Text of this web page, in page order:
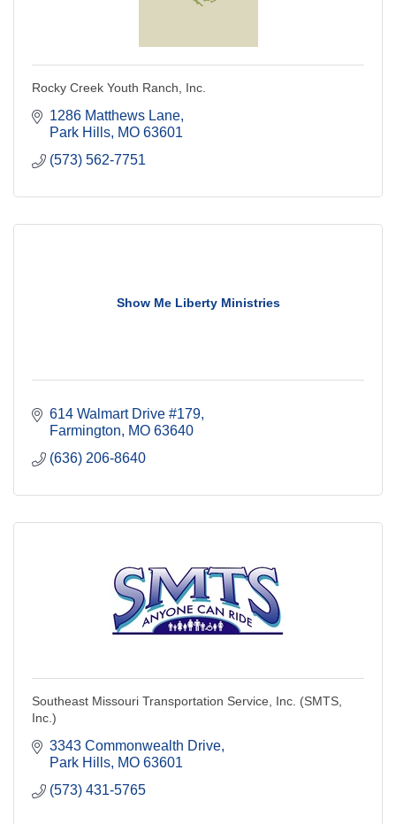
Rocky Creek Youth Ranch, Inc.
1286 Matthews Lane
Park Hills MO 63601
(573) 562-7751
Show Me Liberty Ministries
614 Walmart Drive #179
Farmington
MO 63640
(636) 206-8640
Southeast Missouri Transportation Service, Inc. (SMTS,
Inc.)
3343 Commonwealth Drive
Park Hills MO 63601
(573) 431-5765